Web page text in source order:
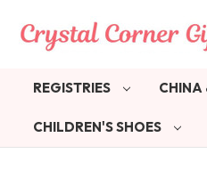
REGISTRIES CHINA
CHILDREN'S SHOES